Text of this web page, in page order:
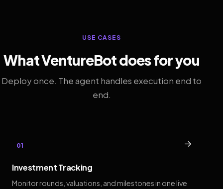
USE CASES
What VentureBot does for you
Deploy once. The agent handles execution end to
end.
01 →
Investment Tracking
Monitor rounds, valuations, and milestones in one live